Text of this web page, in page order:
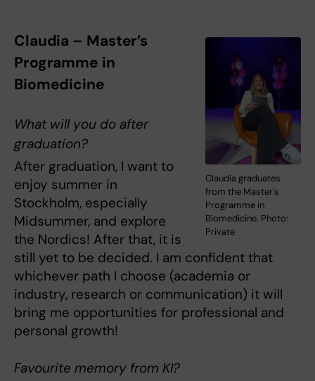
Claudia graduates
from the Master's
Programme in
Biomedicine. Photo:
Private
Claudia – Master’s
Programme in
Biomedicine
What will you do after
graduation?
After graduation, I want to
enjoy summer in
Stockholm, especially
Midsummer, and explore
the Nordics! After that, it is
still yet to be decided. I am confident that
whichever path I choose (academia or
industry, research or communication) it will
bring me opportunities for professional and
personal growth!
Favourite memory from KI?